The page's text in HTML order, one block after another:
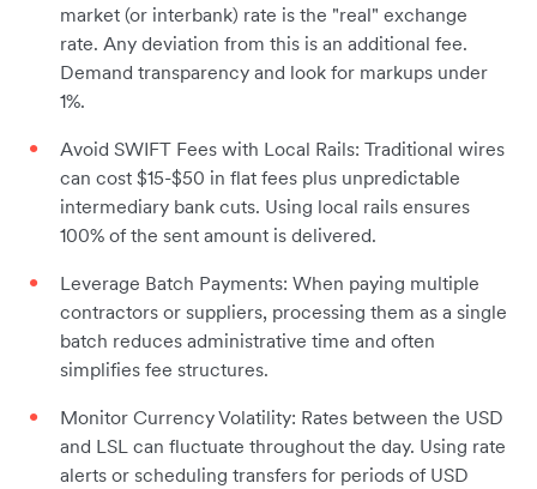
market (or interbank) rate is the "real" exchange
rate. Any deviation from this is an additional fee.
Demand transparency and look for markups under
1%.
Avoid SWIFT Fees with Local Rails: Traditional wires
can cost $15-$50 in flat fees plus unpredictable
intermediary bank cuts. Using local rails ensures
100% of the sent amount is delivered.
Leverage Batch Payments: When paying multiple
contractors or suppliers, processing them as a single
batch reduces administrative time and often
simplifies fee structures.
Monitor Currency Volatility: Rates between the USD
and LSL can fluctuate throughout the day. Using rate
alerts or scheduling transfers for periods of USD